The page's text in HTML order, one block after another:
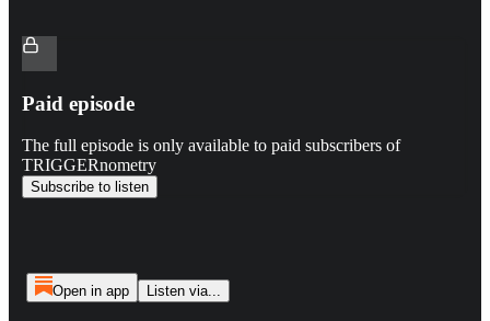
Paid episode
The full episode is only available to paid subscribers of
TRIGGERnometry
Subscribe to listen
Open in app Listen via...